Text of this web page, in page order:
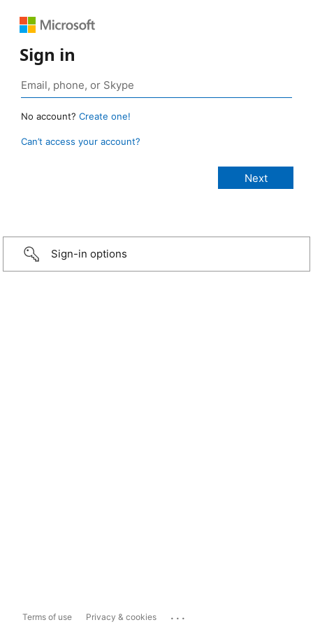
Sign in
No account? Create one!
Can’t access your account?
Sign-in options
Terms of use Privacy & cookies ...